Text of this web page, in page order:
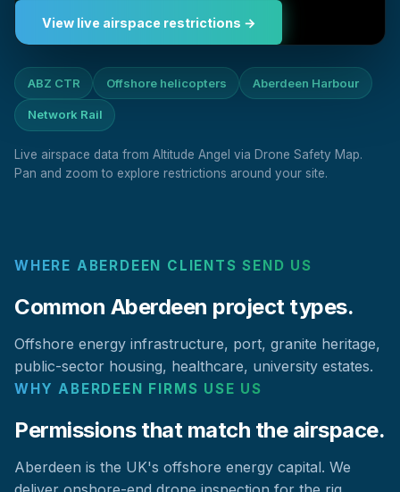
View live airspace restrictions →
ABZ CTR Offshore helicopters Aberdeen Harbour
Network Rail
Live airspace data from Altitude Angel via Drone Safety Map.
Pan and zoom to explore restrictions around your site.
WHERE ABERDEEN CLIENTS SEND US
Common Aberdeen project types.
Offshore energy infrastructure, port, granite heritage,
public-sector housing, healthcare, university estates.
WHY ABERDEEN FIRMS USE US
Permissions that match the airspace.
Aberdeen is the UK's offshore energy capital. We